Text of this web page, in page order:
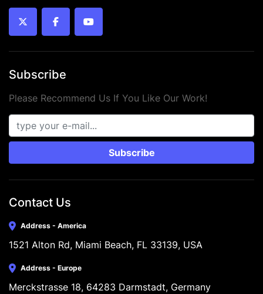
twitter facebookyoutube
Subscribe
Please Recommend Us If You Like Our Work!
Subscribe
Contact Us
Address - America
1521 Alton Rd, Miami Beach, FL 33139, USA
Address - Europe
Merckstrasse 18, 64283 Darmstadt, Germany